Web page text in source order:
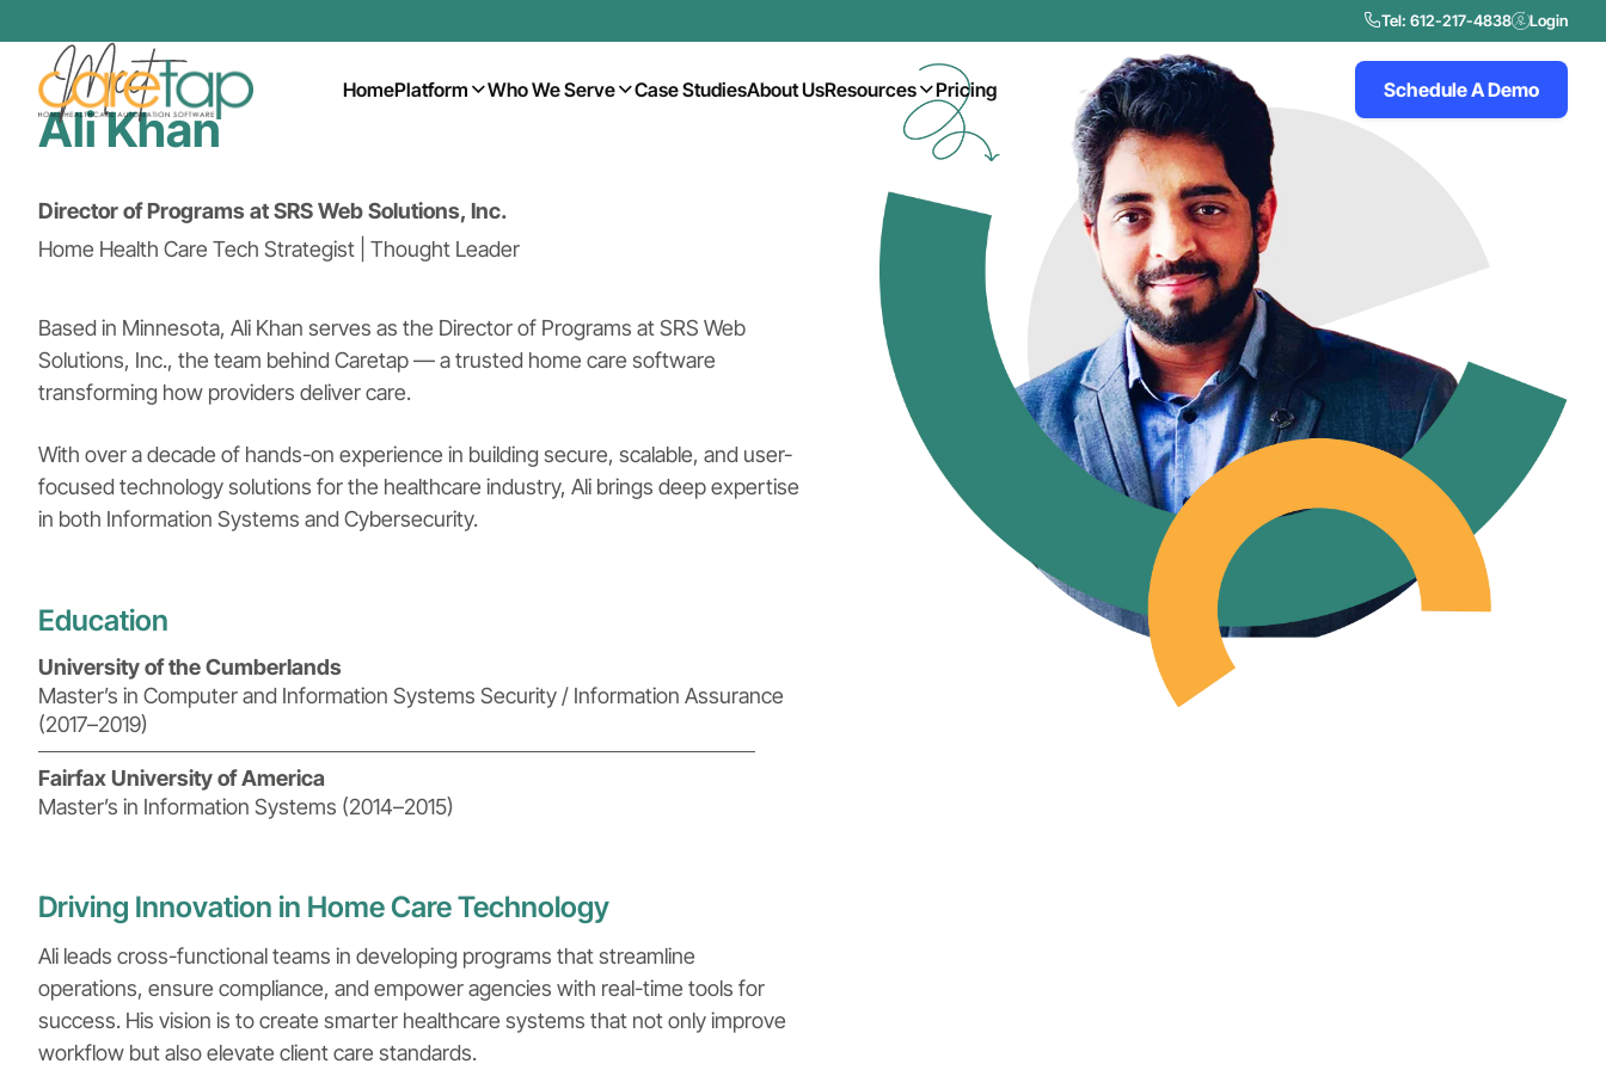
Tel: 612-217-4838 Login
HomePlatform Who We Serve Case StudiesAbout UsResources Pricing Schedule A Demo
Ali Khan
Director of Programs at SRS Web Solutions, Inc.
Home Health Care Tech Strategist | Thought Leader
Based in Minnesota, Ali Khan serves as the Director of Programs at SRS Web
Solutions, Inc., the team behind Caretap — a trusted home care software
transforming how providers deliver care.
With over a decade of hands-on experience in building secure, scalable, and user-
focused technology solutions for the healthcare industry, Ali brings deep expertise
in both Information Systems and Cybersecurity.
Education
University of the Cumberlands
Master’s in Computer and Information Systems Security / Information Assurance
(2017–2019)
Fairfax University of America
Master’s in Information Systems (2014–2015)
Driving Innovation in Home Care Technology
Ali leads cross-functional teams in developing programs that streamline
operations, ensure compliance, and empower agencies with real-time tools for
success. His vision is to create smarter healthcare systems that not only improve
workflow but also elevate client care standards.